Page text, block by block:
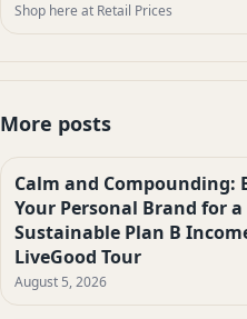
Shop here at Retail Prices
More posts
Calm and Compounding:
Your Personal Brand for a
Sustainable Plan B
LiveGood Tour
August 5, 2026